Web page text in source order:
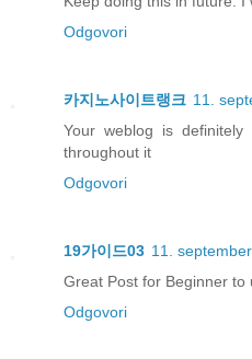
Odgovori
카지노사이트랭크 11.
Your weblog is
throughout it
Odgovori
19가이드03 11.
Great Post for Beginner to
Odgovori